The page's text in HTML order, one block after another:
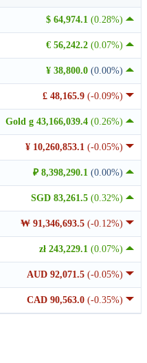
$ 64,974.1 (0.28%)
€ 56,242.2 (0.07%)
¥ 38,800.0 (0.00%)
£ 48,165.9 (-0.09%)
Gold g 43,166,039.4 (0.26%)
¥ 10,260,853.1 (-0.05%)
₽ 8,398,290.1 (0.00%)
SGD 83,261.5 (0.32%)
₩ 91,346,693.5 (-0.12%)
zł 243,229.1 (0.07%)
AUD 92,071.5 (-0.05%)
CAD 90,563.0 (-0.35%)